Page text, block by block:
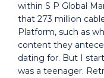
within S P Global
that 273 million
Platform, such as
content they
dating for. But I
was a teenager.